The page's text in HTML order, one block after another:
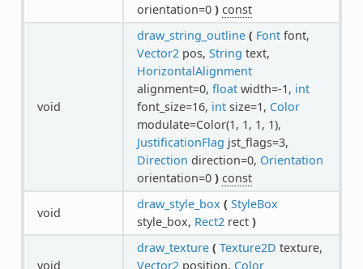
orientation=0 ) const
void
draw_string_outline ( Fontfont,
Vector2pos, String text,
HorizontalAlignment
alignment=0, floatwidth=-1, int
font_size=16, intsize=1, Color
modulate=Color(1, 1, 1, 1),
JustificationFlag jst_flags=3,
Direction direction=0, Orientation
orientation=0 ) const
void
draw_style_box ( StyleBox
style_box, Rect2rect )
void
draw_texture ( Texture2D texture,
Vector2position, Color